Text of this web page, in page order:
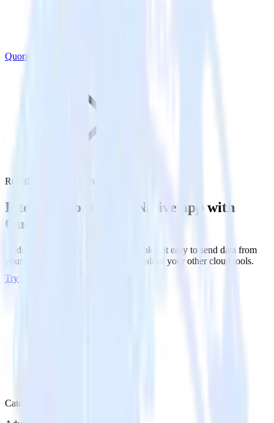
Quora
ReactNative SDK with Quora
Integrate your ReactNative app with
Quora
RudderStack’s ReactNative SDK makes it easy to send data from
your ReactNative app to Quora and all of your other cloud tools.
Try RudderStack
Category